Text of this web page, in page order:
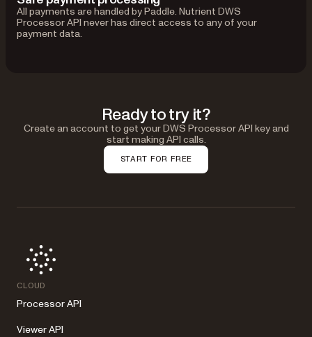
All payments are handled by Paddle. Nutrient DWS
Processor API never has direct access to any of your
payment data.
Ready to try it?
Create an account to get your DWS Processor API key and
start making API calls.
START FOR FREE
CLOUD
Processor API
Viewer API